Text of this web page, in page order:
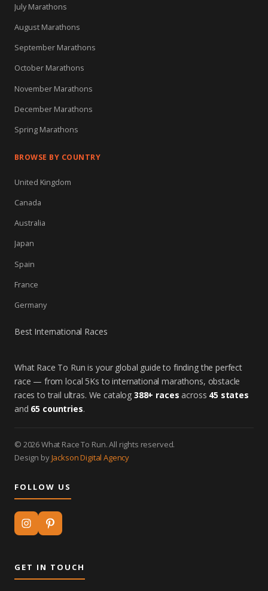
July Marathons
August Marathons
September Marathons
October Marathons
November Marathons
December Marathons
Spring Marathons
BROWSE BY COUNTRY
United Kingdom
Canada
Australia
Japan
Spain
France
Germany
Best International Races
What Race To Run is your global guide to finding the perfect
race — from local 5Ks to international marathons, obstacle
races to trail ultras. We catalog 388+ races across 45 states
and 65 countries.
© 2026 What Race To Run. All rights reserved.
Design byJackson Digital Agency
FOLLOW US
GET IN TOUCH